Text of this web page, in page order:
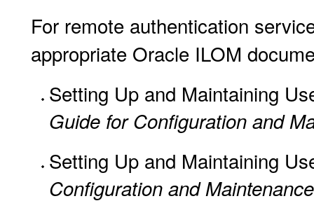
For remote authentication
appropriate Oracle ILOM
Setting Up and Maintaining
Guide for Configuration and
Setting Up and Maintaining
Configuration and